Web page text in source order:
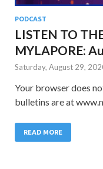
PODCAST
LISTEN TO
MYLAPORE:
Saturday, August 29,
Your browser does
bulletins are at
READ MORE